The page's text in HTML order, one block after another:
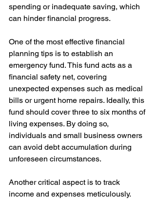
spending or inadequate saving, which
can hinder financial progress.
One of the most effective financial
planning tips is to establish an
emergency fund. This fund acts as a
financial safety net, covering
unexpected expenses such as medical
bills or urgent home repairs. Ideally, this
fund should cover three to six months of
living expenses. By doing so,
individuals and small business owners
can avoid debt accumulation during
unforeseen circumstances.
Another critical aspect is to track
income and expenses meticulously.